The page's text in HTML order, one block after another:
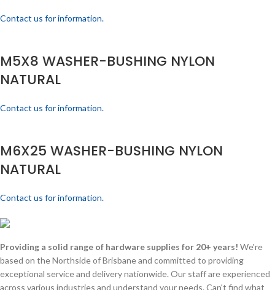
Contact us for information.
M5X8 WASHER-BUSHING NYLON
NATURAL
Contact us for information.
M6X25 WASHER-BUSHING NYLON
NATURAL
Contact us for information.
Providing a solid range of hardware supplies for 20+ years! We're
based on the Northside of Brisbane and committed to providing
exceptional service and delivery nationwide. Our staff are experienced
across various industries and understand your needs. Can't find what